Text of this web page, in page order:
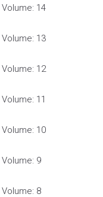
Volume: 14
Volume: 13
Volume: 12
Volume: 11
Volume: 10
Volume: 9
Volume: 8